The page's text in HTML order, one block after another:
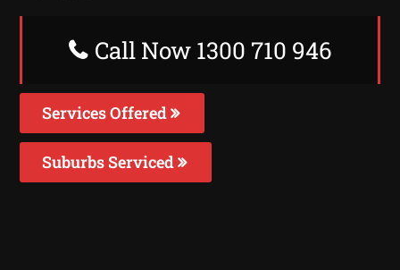
Call Now 1300 710 946
Services Offered
Suburbs Serviced